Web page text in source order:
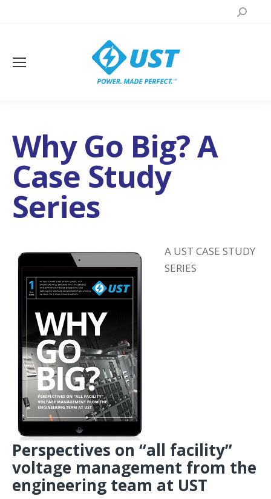
Search:
Why Go Big? A
Case Study
Series
A UST CASE STUDY
SERIES
Perspectives on “all facility”
voltage management from the
engineering team at UST